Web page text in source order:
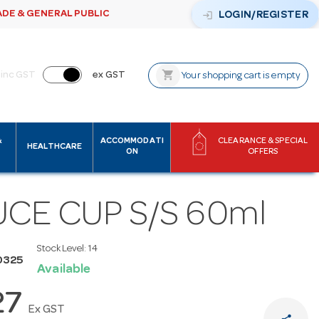
& GENERAL PUBLIC login LOGIN/REGISTER
inc GST ex GST shopping_cart Your shopping cart is empty
HEALTHCARE
ACCOMMODATI
ON
CLEARANCE & SPECIAL
OFFERS
CUP S/S 60ml
Stock Level: 14
Available
Ex GST